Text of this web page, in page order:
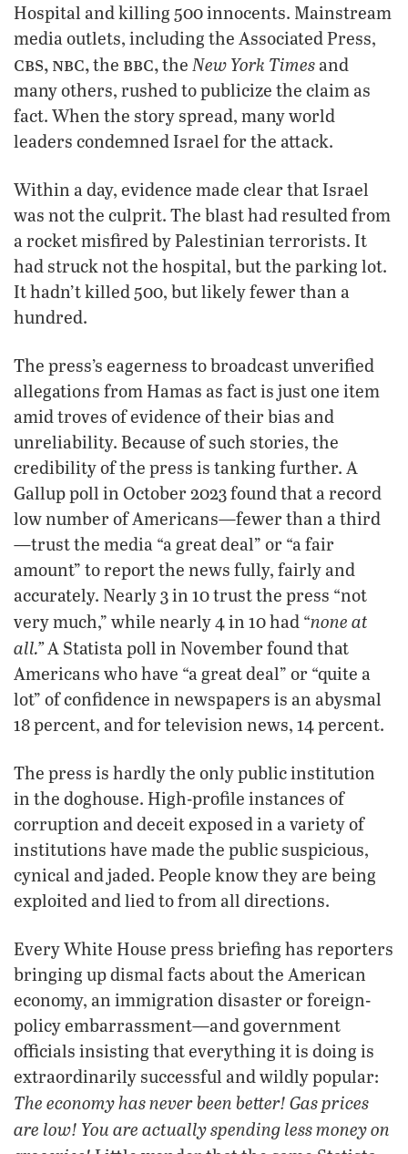
Hospital and killing 500 innocents. Mainstream
media outlets, including the Associated Press,
cbs, nbc,the bbc,the New York Timesand
many others, rushed to publicize the claim as
fact. When the story spread, many world
leaders condemned Israel for the attack.
Within a day, evidence made clear that Israel
was not the culprit. The blast had resulted from
a rocket misfired by Palestinian terrorists. It
had struck not the hospital, but the parking lot.
It hadn’t killed 500, but likely fewer than a
hundred.
The press’s eagerness to broadcast unverified
allegations from Hamas as fact is just one item
amid troves of evidence of their bias and
unreliability. Because of such stories, the
credibility of the press is tanking further. A
Gallup poll in October 2023 found that a record
low number of Americans—fewer than a third
—trust the media “a great deal” or “a fair
amount” to report the news fully, fairly and
accurately. Nearly 3 in 10 trust the press “not
very much,” while nearly 4 in 10 had “none at
all.”A Statista poll in November found that
Americans who have “a great deal” or “quite a
lot” of confidence in newspapers is an abysmal
18 percent, and for television news, 14 percent.
The press is hardly the only public institution
in the doghouse. High-profile instances of
corruption and deceit exposed in a variety of
institutions have made the public suspicious,
cynical and jaded. People know they are being
exploited and lied to from all directions.
Every White House press briefing has reporters
bringing up dismal facts about the American
economy, an immigration disaster or foreign-
policy embarrassment—and government
officials insisting that everything it is doing is
extraordinarily successful and wildly popular:
The economy has never been better! Gas prices
are low! You are actually spending less money on